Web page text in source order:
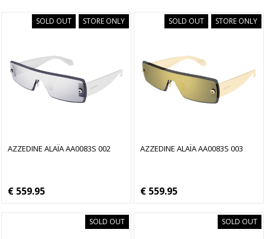
SOLD OUT STORE ONLY
AZZEDINE ALAÏA AA0083S 002
€ 559.95
SOLD OUT STORE ONLY
AZZEDINE ALAÏA AA0083S 003
€ 559.95
SOLD OUT SOLD OUT